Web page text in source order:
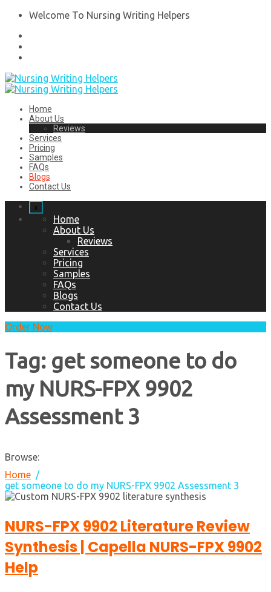
Welcome To Nursing Writing Helpers
Home
About Us
Reviews
Services
Pricing
Samples
FAQs
Blogs
Contact Us
x
Home
About Us
Reviews
Services
Pricing
Samples
FAQs
Blogs
Contact Us
Order Now
Tag: get someone to do
my NURS-FPX 9902
Assessment 3
Browse:
Home
get someone to do my NURS-FPX 9902 Assessment 3
NURS-FPX 9902 Literature Review
Synthesis | Capella NURS-FPX 9902
Help